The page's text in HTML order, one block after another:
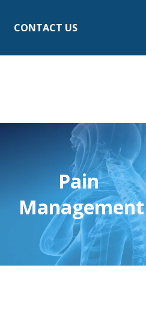
CONTACT US
Pain
Management